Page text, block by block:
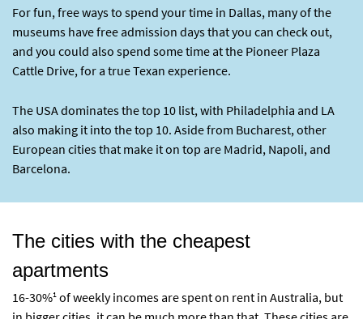
For fun, free ways to spend your time in Dallas, many of the
museums have free admission days that you can check out,
and you could also spend some time at the Pioneer Plaza
Cattle Drive, for a true Texan experience.
The USA dominates the top 10 list, with Philadelphia and LA
also making it into the top 10. Aside from Bucharest, other
European cities that make it on top are Madrid, Napoli, and
Barcelona.
The cities with the cheapest
apartments
16-30%1 of weekly incomes are spent on rent in Australia, but